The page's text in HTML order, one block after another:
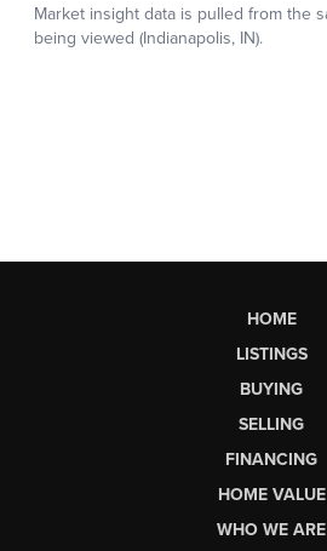
HOME
LISTINGS
BUYING
SELLING
FINANCING
HOME VALUE
WHO WE ARE